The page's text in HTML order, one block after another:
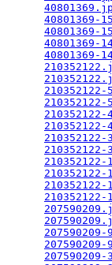
40801369-
40801369-
40801369-
40801369-